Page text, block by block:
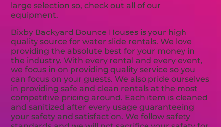
large selection so, check out all of our
equipment.
Bixby Backyard Bounce Houses is your high
quality source for water slide rentals. We love
providing the absolute best for your money in
the industry. With every rental and every event,
we focus in on providing quality service so you
can focus on your guests. We also pride ourselves
in providing safe and clean rentals at the most
competitive pricing around. Each item is cleaned
and sanitized after every usage guaranteeing
your safety and satisfaction. We follow safety